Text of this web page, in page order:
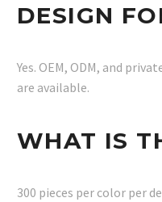
DESIGN
Yes. OEM, ODM, and
are available.
WHAT IS
300 pieces per color per